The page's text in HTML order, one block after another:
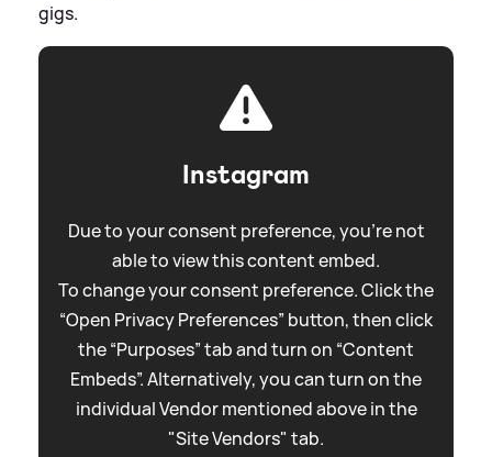
gigs.
Instagram
Due to your consent preference, you're not
able to view this content embed.
To change your consent preference. Click the
“Open Privacy Preferences” button, then click
the “Purposes” tab and turn on “Content
Embeds”. Alternatively, you can turn on the
individual Vendor mentioned above in the
"Site Vendors" tab.